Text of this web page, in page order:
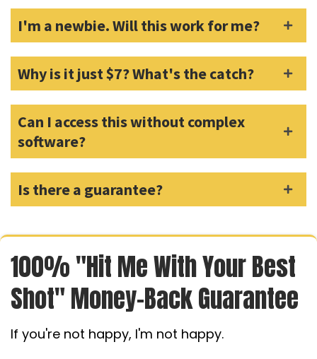
I'm a newbie. Will this work for me?
Why is it just $7? What's the catch?
Can I access this without complex
software?
Is there a guarantee?
100% "Hit Me With Your Best
Shot" Money-Back Guarantee
If you're not happy, I'm not happy.